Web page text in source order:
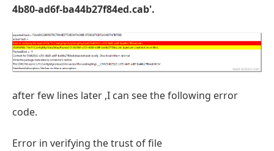
4b80-ad6f-ba44b27f84ed.cab'.
after few lines later ,I can see the following error
code.
Error in verifying the trust of file